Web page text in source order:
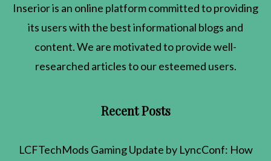
Inserioris an online platform committed to providing
its users with the best informational blogs and
content. We are motivated to provide well-
researched articles to our esteemed users.
Recent Posts
LCFTechMods Gaming Update by LyncConf: How